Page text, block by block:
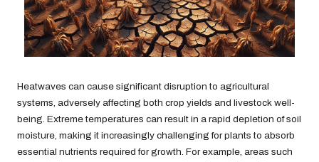
Heatwaves can cause significant disruption to agricultural
systems, adversely affecting both crop yields and livestock well-
being. Extreme temperatures can result in a rapid depletion of soil
moisture, making it increasingly challenging for plants to absorb
essential nutrients required for growth. For example, areas such